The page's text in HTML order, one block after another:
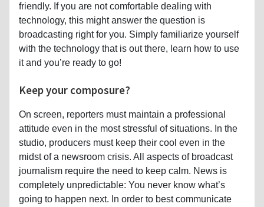
friendly. If you are not comfortable dealing with
technology, this might answer the question is
broadcasting right for you. Simply familiarize yourself
with the technology that is out there, learn how to use
it and you’re ready to go!
Keep your composure?
On screen, reporters must maintain a professional
attitude even in the most stressful of situations. In the
studio, producers must keep their cool even in the
midst of a newsroom crisis. All aspects of broadcast
journalism require the need to keep calm. News is
completely unpredictable: You never know what’s
going to happen next. In order to best communicate